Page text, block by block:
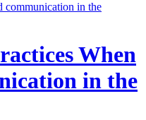
communication in the
When
in the